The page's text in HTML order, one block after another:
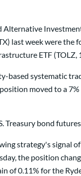
last week were the
ETF (TOLZ,
based systematic
moved to a
Treasury bond
strategy's signal
the position
of 0.11% for the